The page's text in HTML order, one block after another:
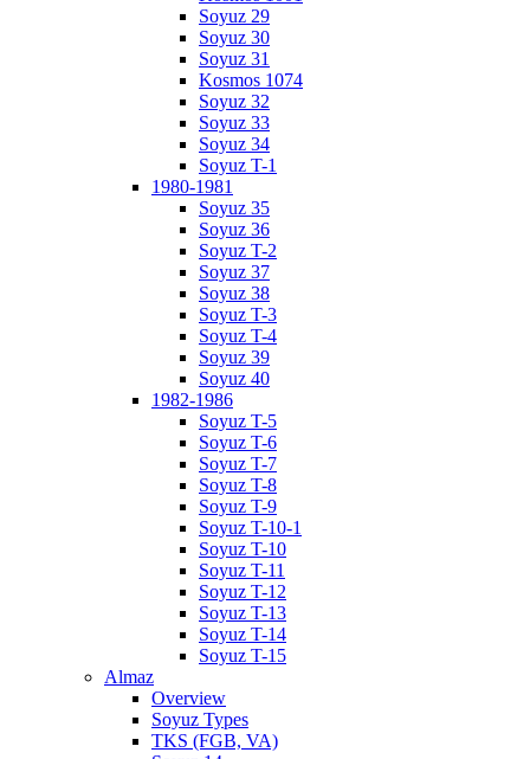
Soyuz 29
Soyuz 30
Soyuz 31
Kosmos 1074
Soyuz 32
Soyuz 33
Soyuz 34
Soyuz T-1
1980-1981
Soyuz 35
Soyuz 36
Soyuz T-2
Soyuz 37
Soyuz 38
Soyuz T-3
Soyuz T-4
Soyuz 39
Soyuz 40
1982-1986
Soyuz T-5
Soyuz T-6
Soyuz T-7
Soyuz T-8
Soyuz T-9
Soyuz T-10-1
Soyuz T-10
Soyuz T-11
Soyuz T-12
Soyuz T-13
Soyuz T-14
Soyuz T-15
Almaz
Overview
Soyuz Types
TKS (FGB, VA)